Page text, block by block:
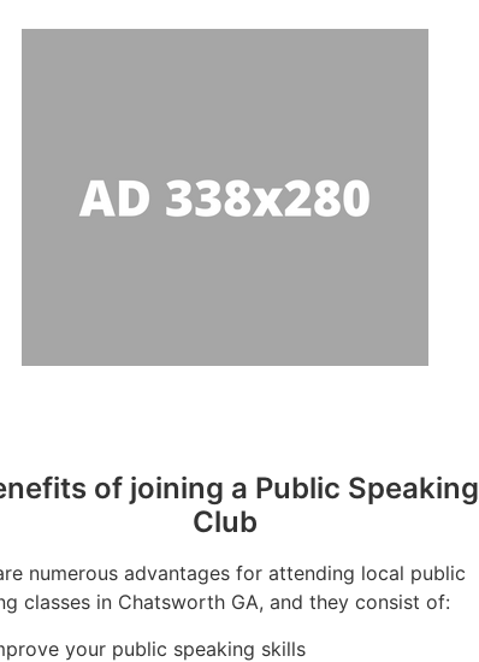
of joining a Public Speaking
Club
numerous advantages for attending local public
classes in Chatsworth GA, and they consist of:
your public speaking skills